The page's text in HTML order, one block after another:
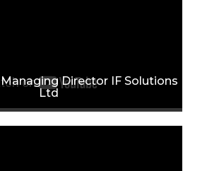
Director IF Solutions
Ltd